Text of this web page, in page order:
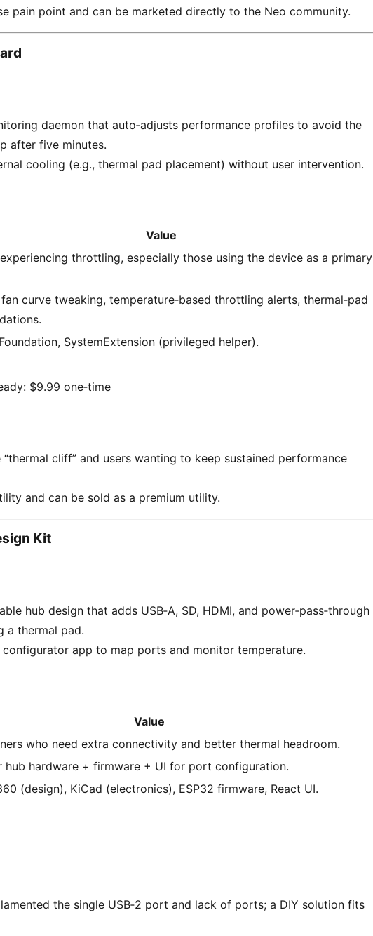
pain point and can be marketed directly to the Neo community.
daemon that auto‑adjusts performance profiles to avoid the
after five minutes.
cooling (e.g., thermal pad placement) without user intervention.
Value
throttling, especially those using the device as a primary
curve tweaking, temperature‑based throttling alerts, thermal‑pad
SystemExtension (privileged helper).
$9.99 one‑time
cliff” and users wanting to keep sustained performance
and can be sold as a premium utility.
Kit
hub design that adds USB‑A, SD, HDMI, and power‑pass‑through
a thermal pad.
configurator app to map ports and monitor temperature.
Value
who need extra connectivity and better thermal headroom.
hub hardware + firmware + UI for port configuration.
(design), KiCad (electronics), ESP32 firmware, React UI.
the single USB‑2 port and lack of ports; a DIY solution fits